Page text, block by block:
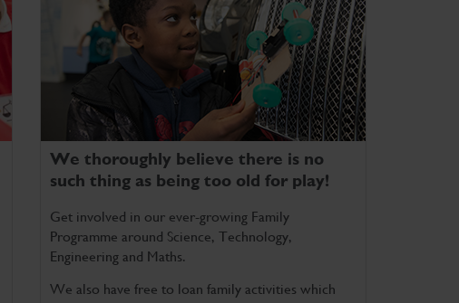
We thoroughly believe there is no
such thing as being too old for play!
Get involved in our ever-growing Family
Programme around Science, Technology,
Engineering and Maths.
We also have free to loan family activities which